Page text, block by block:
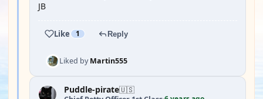
JB
Like 1 Reply
Liked byMartin555
Puddle-pirate🇺🇸